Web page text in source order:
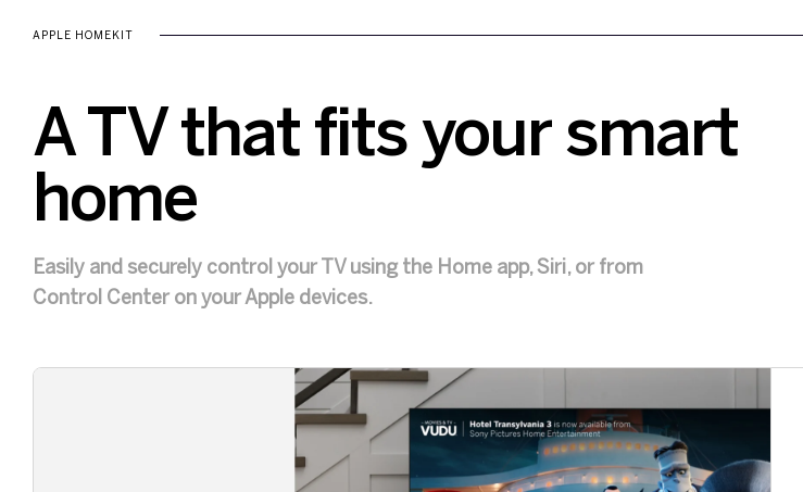
APPLE HOMEKIT
A TV that fits your smart
home
Easily and securely control your TV using the Home app, Siri, or from
Control Center on your Apple devices.